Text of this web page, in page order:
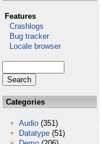
Features
Crashlogs
Bug tracker
Locale browser
Categories
Audio (351)
Datatype (51)